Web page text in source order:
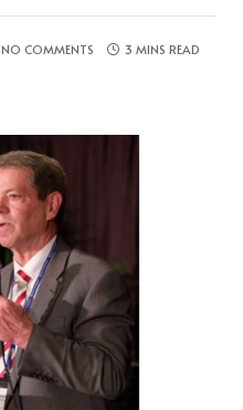
NO COMMENTS 3 MINS READ